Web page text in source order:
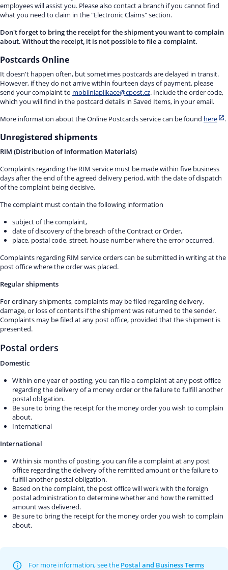
employees will assist you. Please also contact a branch if you cannot find
what you need to claim in the "Electronic Claims" section.
Don't forget to bring the receipt for the shipment you want to complain
about. Without the receipt, it is not possible to file a complaint.
Postcards Online
It doesn't happen often, but sometimes postcards are delayed in transit.
However, if they do not arrive within fourteen days of payment, please
send your complaint to mobilniaplikace@cpost.cz. Include the order code,
which you will find in the postcard details in Saved Items, in your email.
More information about the Online Postcards service can be found here .
Unregistered shipments
RIM (Distribution of Information Materials)
Complaints regarding the RIM service must be made within five business
days after the end of the agreed delivery period, with the date of dispatch
of the complaint being decisive.
The complaint must contain the following information
subject of the complaint,
date of discovery of the breach of the Contract or Order,
place, postal code, street, house number where the error occurred.
Complaints regarding RIM service orders can be submitted in writing at the
post office where the order was placed.
Regular shipments
For ordinary shipments, complaints may be filed regarding delivery,
damage, or loss of contents if the shipment was returned to the sender.
Complaints may be filed at any post office, provided that the shipment is
presented.
Postal orders
Domestic
Within one year of posting, you can file a complaint at any post office
regarding the delivery of a money order or the failure to fulfill another
postal obligation.
Be sure to bring the receipt for the money order you wish to complain
about.
International
International
Within six months of posting, you can file a complaint at any post
office regarding the delivery of the remitted amount or the failure to
fulfill another postal obligation.
Based on the complaint, the post office will work with the foreign
postal administration to determine whether and how the remitted
amount was delivered.
Be sure to bring the receipt for the money order you wish to complain
about.
For more information, see the Postal and Business Terms